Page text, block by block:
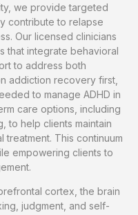
we provide targeted
contribute to relapse
Our licensed clinicians
that integrate behavioral
to address both
addiction recovery first,
to manage ADHD in
care options, including
to help clients maintain
This continuum
empowering clients to
cortex, the brain
judgment, and self-